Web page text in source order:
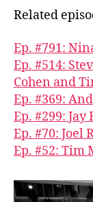
Related
Ep. #791:
Ep. #514:
Cohen and
Ep. #369:
Ep. #299: Jay
Ep. #70: Joel
Ep. #52: Tim